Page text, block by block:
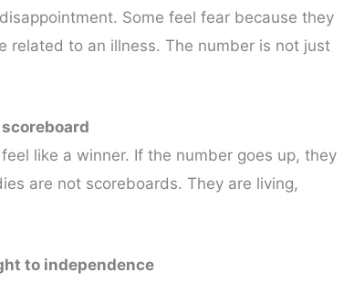
Some feel fear because they
related to an illness. The number is not just
like a winner. If the number goes up, they
are not scoreboards. They are living,
to independence